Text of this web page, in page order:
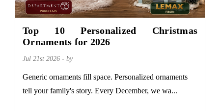
Top 10 Personalized Christmas
Ornaments for 2026
Jul 21st 2026 - by
Generic ornaments fill space. Personalized ornaments
tell your family's story. Every December, we wa...